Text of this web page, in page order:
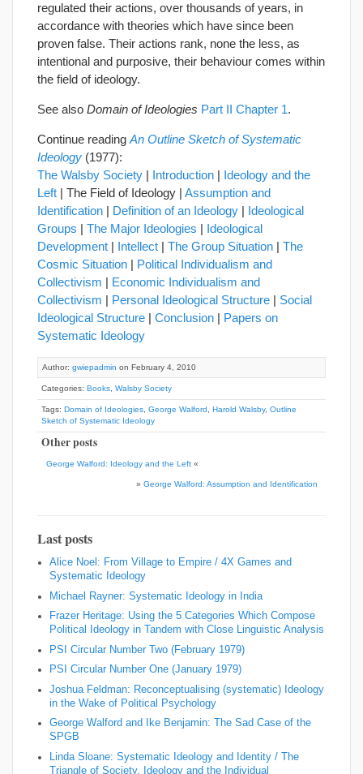
regulated their actions, over thousands of years, in
accordance with theories which have since been
proven false. Their actions rank, none the less, as
intentional and purposive, their behaviour comes within
the field of ideology.
See also Domain of Ideologies Part II Chapter 1.
Continue reading An Outline Sketch of Systematic
Ideology (1977):
The Walsby Society | Introduction | Ideology and the
Left | The Field of Ideology | Assumption and
Identification | Definition of an Ideology | Ideological
Groups | The Major Ideologies | Ideological
Development | Intellect | The Group Situation | The
Cosmic Situation | Political Individualism and
Collectivism | Economic Individualism and
Collectivism | Personal Ideological Structure | Social
Ideological Structure | Conclusion | Papers on
Systematic Ideology
Author: gwiepadmin on February 4, 2010
Categories: Books Walsby Society
Tags: Domain of Ideologies George Walford Harold Walsby, Outline
Sketch of Systematic Ideology
Other posts
George Walford: Ideology and the Left «
» George Walford: Assumption and Identification
Last posts
Alice Noel: From Village to Empire / 4X Games and
Systematic Ideology
Michael Rayner: Systematic Ideology in India
Frazer Heritage: Using the 5 Categories Which Compose
Political Ideology in Tandem with Close Linguistic Analysis
PSI Circular Number Two (February 1979)
PSI Circular Number One (January 1979)
Joshua Feldman: Reconceptualising (systematic) Ideology
in the Wake of Political Psychology
George Walford and Ike Benjamin: The Sad Case of the
SPGB
Linda Sloane: Systematic Ideology and Identity / The
Triangle of Society, Ideology and the Individual